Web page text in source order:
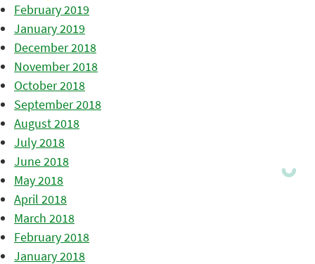
February 2019
January 2019
December 2018
November 2018
October 2018
September 2018
August 2018
July 2018
June 2018
May 2018
April 2018
March 2018
February 2018
January 2018